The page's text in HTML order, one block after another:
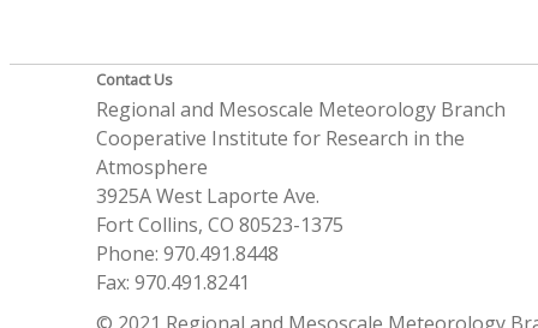
Contact Us
Regional and Mesoscale Meteorology Branch
Cooperative Institute for Research in the
Atmosphere
3925A West Laporte Ave.
Fort Collins, CO 80523-1375
Phone: 970.491.8448
Fax: 970.491.8241